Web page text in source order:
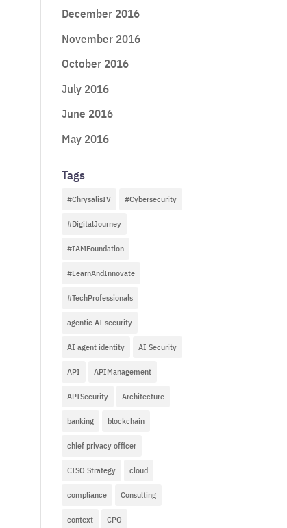
December 2016
November 2016
October 2016
July 2016
June 2016
May 2016
Tags
#ChrysalisIV #Cybersecurity
#DigitalJourney
#IAMFoundation
#LearnAndInnovate
#TechProfessionals
agentic AI security
AI agent identity AI Security
API APIManagement
APISecurity Architecture
banking blockchain
chief privacy officer
CISO Strategy cloud
compliance Consulting
context CPO